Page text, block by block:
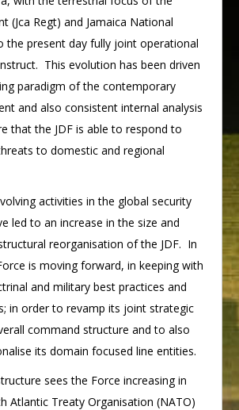
(Jca Regt) and Jamaica National
the present day fully joint operational
This evolution has been driven
paradigm of the contemporary
and also consistent internal analysis
that the JDF is able to respond to
to domestic and regional
activities in the global security
led to an increase in the size and
reorganisation of the JDF. In
is moving forward, in keeping with
and military best practices and
in order to revamp its joint strategic
command structure and to also
its domain focused line entities.
sees the Force increasing in
Atlantic Treaty Organisation (NATO)